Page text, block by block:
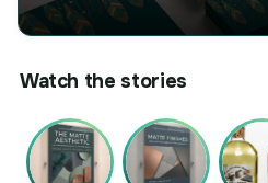
Watch the stories